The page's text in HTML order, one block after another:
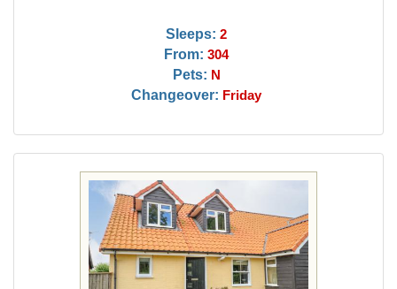
Sleeps: 2
From: 304
Pets: N
Changeover: Friday